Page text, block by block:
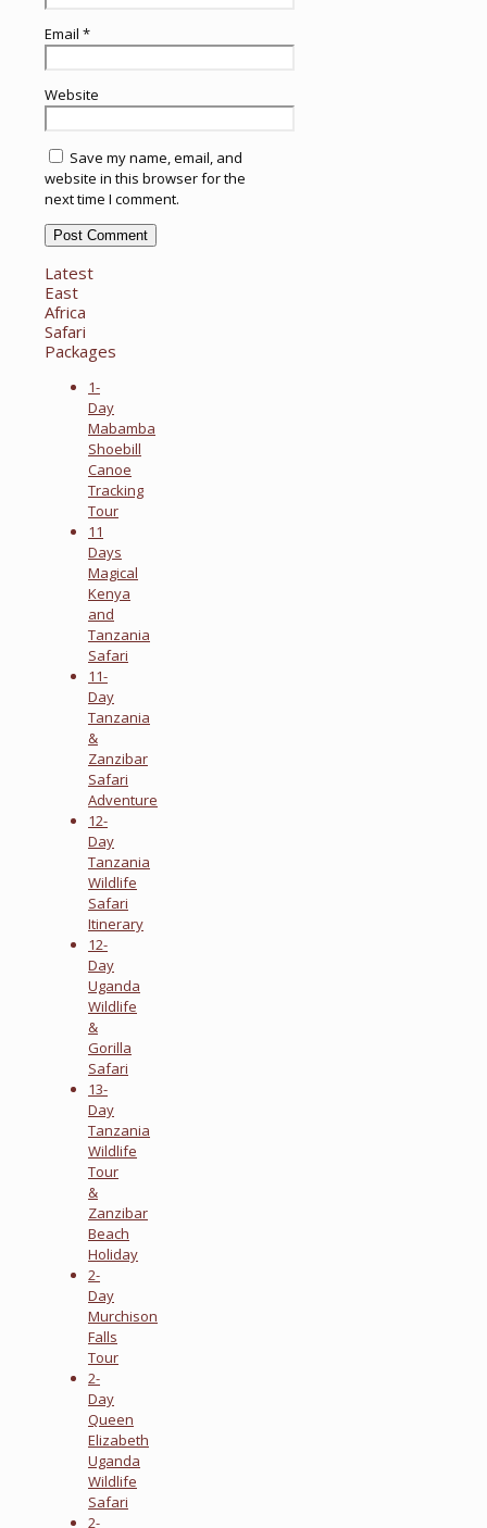
Email *
Website
Save my name, email, and
website in this browser for the
next time I comment.
Latest
East
Africa
Safari
Packages
1-
Day
Mabamba
Shoebill
Canoe
Tracking
Tour
11
Days
Magical
Kenya
and
Tanzania
Safari
11-
Day
Tanzania
&
Zanzibar
Safari
Adventure
12-
Day
Tanzania
Wildlife
Safari
Itinerary
12-
Day
Uganda
Wildlife
&
Gorilla
Safari
13-
Day
Tanzania
Wildlife
Tour
&
Zanzibar
Beach
Holiday
2-
Day
Murchison
Falls
Tour
2-
Day
Queen
Elizabeth
Uganda
Wildlife
Safari
2-